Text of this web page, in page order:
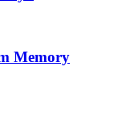
Memory